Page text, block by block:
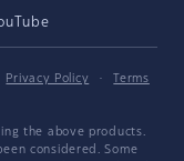
Privacy Policy ·
Terms
the above products.
considered. Some